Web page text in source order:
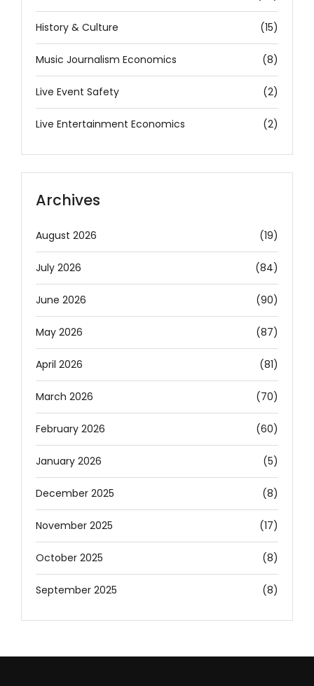
History & Culture (15)
Music Journalism Economics (8)
Live Event Safety (2)
Live Entertainment Economics (2)
Archives
August 2026 (19)
July 2026 (84)
June 2026 (90)
May 2026 (87)
April 2026 (81)
March 2026 (70)
February 2026 (60)
January 2026 (5)
December 2025 (8)
November 2025 (17)
October 2025 (8)
September 2025 (8)